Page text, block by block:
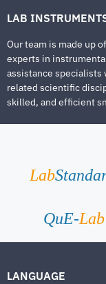
LAB
Our team is made up
experts in
assistance specialists
related scientific
skilled, and efficient
Lab
QuE-Lab
LANGUAGE